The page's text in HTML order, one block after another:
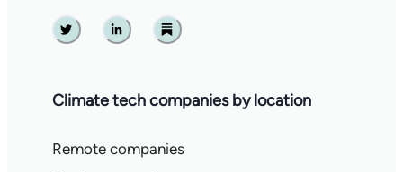
Twitter Linkedin Substack
Climate tech companies by location
Remote companies